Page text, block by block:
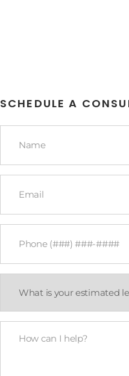
SCHEDULE A
Name
Email
Phone
your
How